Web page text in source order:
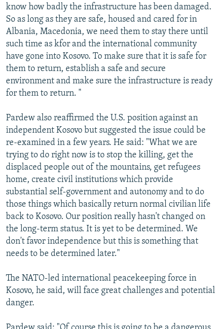
know how badly the infrastructure has been damaged.
So as long as they are safe, housed and cared for in
Albania, Macedonia, we need them to stay there until
such time as kfor and the international community
have gone into Kosovo. To make sure that it is safe for
them to return, establish a safe and secure
environment and make sure the infrastructure is ready
for them to return. "
Pardew also reaffirmed the U.S. position against an
independent Kosovo but suggested the issue could be
re-examined in a few years. He said: "What we are
trying to do right now is to stop the killing, get the
displaced people out of the mountains, get refugees
home, create civil institutions which provide
substantial self-government and autonomy and to do
those things which basically return normal civilian life
back to Kosovo. Our position really hasn't changed on
the long-term status. It is yet to be determined. We
don't favor independence but this is something that
needs to be determined later."
The NATO-led international peacekeeping force in
Kosovo, he said, will face great challenges and potential
danger.